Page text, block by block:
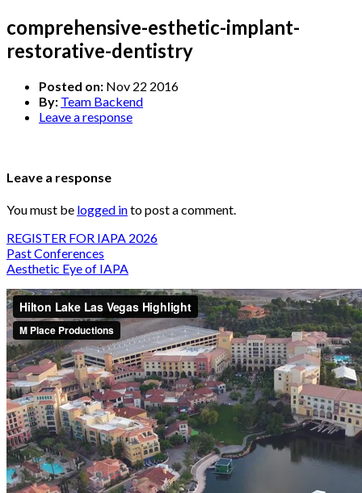
comprehensive-esthetic-implant-
restorative-dentistry
Posted on: Nov 22 2016
By: Team Backend
Leave a response
Leave a response
You must be logged into post a comment.
REGISTER FOR IAPA 2026
Past Conferences
Aesthetic Eye of IAPA